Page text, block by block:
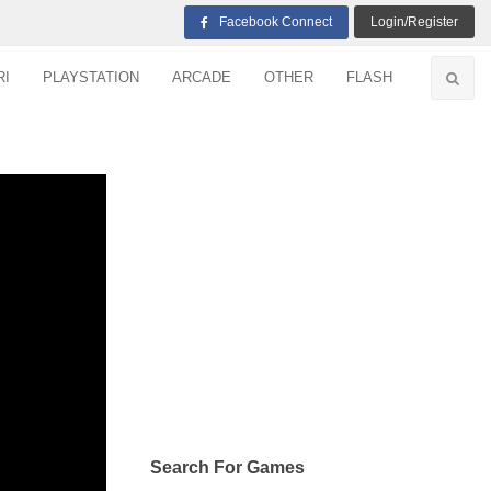
Facebook Connect Login/Register
PLAYSTATION ARCADE OTHER FLASH
Search For Games